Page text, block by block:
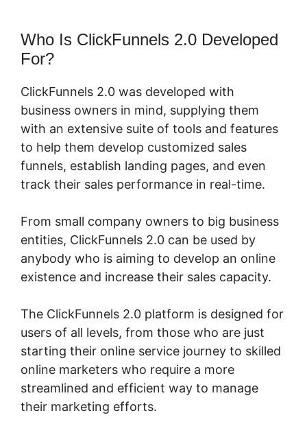
Who Is ClickFunnels 2.0 Developed
For?
ClickFunnels 2.0 was developed with
business owners in mind, supplying them
with an extensive suite of tools and features
to help them develop customized sales
funnels, establish landing pages, and even
track their sales performance in real-time.
From small company owners to big business
entities, ClickFunnels 2.0 can be used by
anybody who is aiming to develop an online
existence and increase their sales capacity.
The ClickFunnels 2.0 platform is designed for
users of all levels, from those who are just
starting their online service journey to skilled
online marketers who require a more
streamlined and efficient way to manage
their marketing efforts.